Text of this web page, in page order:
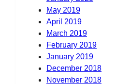
May 2019
April 2019
March 2019
February 2019
January 2019
December 2018
November 2018